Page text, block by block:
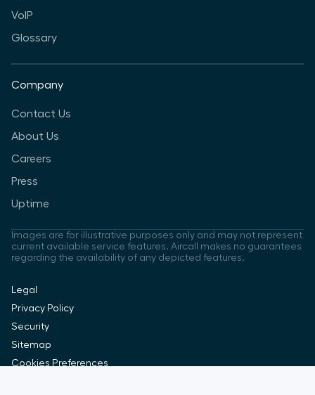
VoIP
Glossary
Company
Contact Us
About Us
Careers
Press
Uptime
Images are for illustrative purposes only and may not represent
current available service features. Aircall makes no guarantees
regarding the availability of any depicted features.
Legal
Privacy Policy
Security
Sitemap
Cookies Preferences